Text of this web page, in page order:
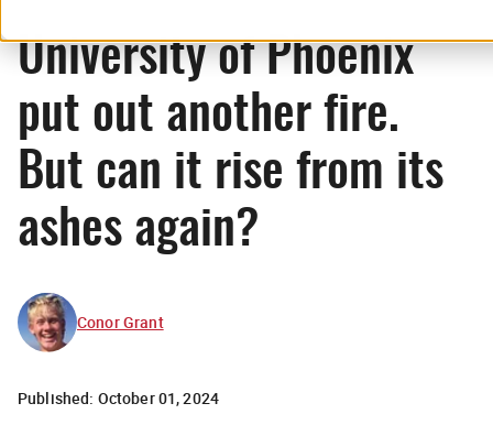
University of Phoenix
put out another fire.
But can it rise from its
ashes again?
Conor Grant
Published: October 01, 2024